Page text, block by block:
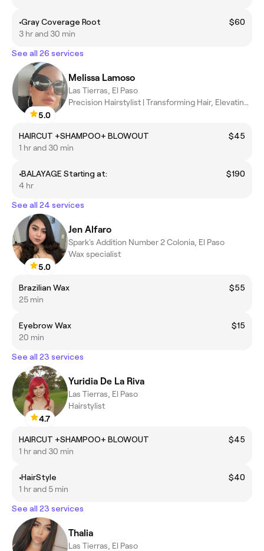
•Gray Coverage Root
$60
3 hr and 30 min
See all 26 services
5.0
Melissa Lamoso
Las Tierras, El Paso
Precision Hairstylist | Transforming Hair, Elevating Confidence
HAIRCUT +SHAMPOO+ BLOWOUT
$45
1 hr and 30 min
•BALAYAGE Starting at:
$190
4 hr
See all 24 services
5.0
Jen Alfaro
Spark's Addition Number 2 Colonia, El Paso
Wax specialist
Brazilian Wax
$55
25 min
Eyebrow Wax
$15
20 min
See all 23 services
4.7
Yuridia De La Riva
Las Tierras, El Paso
Hairstylist
HAIRCUT +SHAMPOO+ BLOWOUT
$45
1 hr and 30 min
•HairStyle
$40
1 hr and 5 min
See all 23 services
Thalia
Las Tierras, El Paso